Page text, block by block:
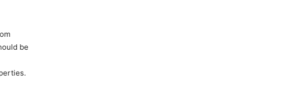
be